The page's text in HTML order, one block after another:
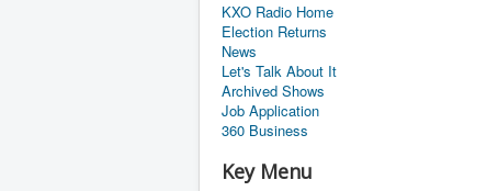
KXO Radio Home
Election Returns
News
Let's Talk About It
Archived Shows
Job Application
360 Business
Key Menu